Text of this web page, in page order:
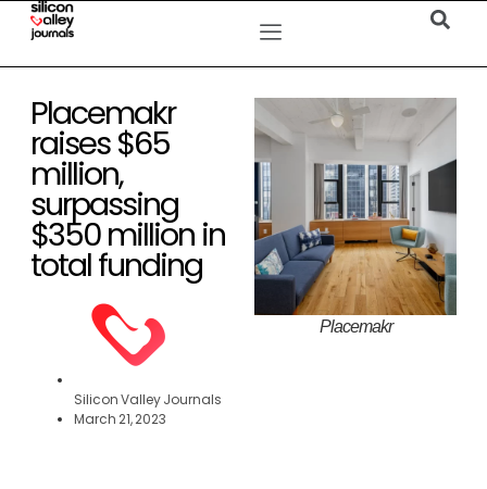
Placemakr
raises $65
million,
surpassing
$350 million in
total funding
Silicon Valley Journals
March 21, 2023
Placemakr